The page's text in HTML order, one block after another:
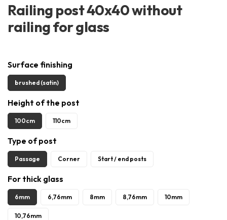
Railing post 40x40 without
railing for glass
Surface finishing
brushed (satin)
Height of the post
100cm 110cm
Type of post
Passage Corner Start / end posts
For thick glass
6mm 6,76mm 8mm 8,76mm 10mm
10,76mm